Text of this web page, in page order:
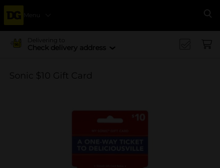
Menu
Delivering to
Check delivery address
Sonic $10 Gift Card